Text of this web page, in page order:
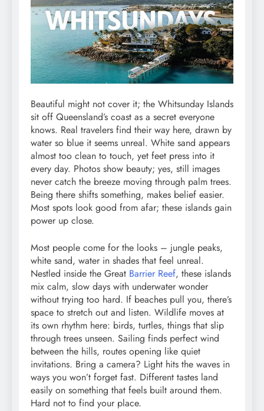
Beautiful might not cover it; the Whitsunday Islands
sit off Queensland’s coast as a secret everyone
knows. Real travelers find their way here, drawn by
water so blue it seems unreal. White sand appears
almost too clean to touch, yet feet press into it
every day. Photos show beauty; yes, still images
never catch the breeze moving through palm trees.
Being there shifts something, makes belief easier.
Most spots look good from afar; these islands gain
power up close.
Most people come for the looks – jungle peaks,
white sand, water in shades that feel unreal.
Nestled inside the Great Barrier Reef, these islands
mix calm, slow days with underwater wonder
without trying too hard. If beaches pull you, there’s
space to stretch out and listen. Wildlife moves at
its own rhythm here: birds, turtles, things that slip
through trees unseen. Sailing finds perfect wind
between the hills, routes opening like quiet
invitations. Bring a camera? Light hits the waves in
ways you won’t forget fast. Different tastes land
easily on something that feels built around them.
Hard not to find your place.